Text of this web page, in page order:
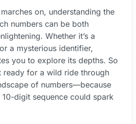
on, understanding the
numbers can be both
Whether it’s a
a mysterious identifier,
you to explore its depths. So
ready for a wild ride through
of numbers—because
digit sequence could spark